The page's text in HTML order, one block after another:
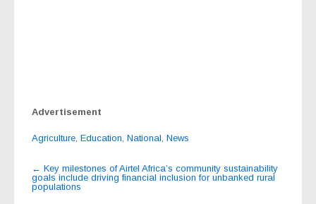
Advertisement
Agriculture, Education, National, News
Post
navigation
← Key milestones of Airtel Africa’s community sustainability
goals include driving financial inclusion for unbanked rural
populations